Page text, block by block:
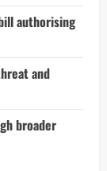
authorising
and
broader